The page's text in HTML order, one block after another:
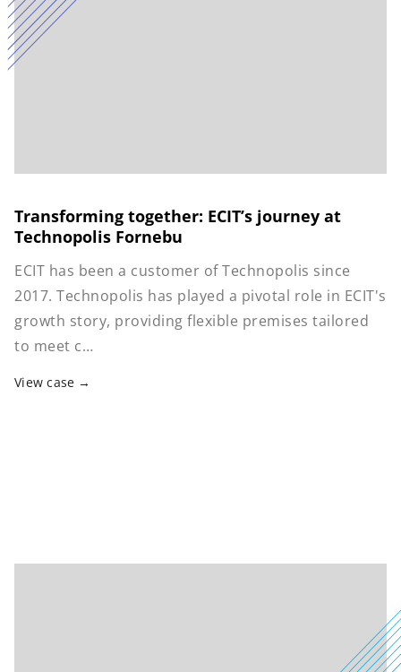
Transforming together: ECIT’s journey at
Technopolis Fornebu
ECIT has been a customer of Technopolis since
2017. Technopolis has played a pivotal role in ECIT's
growth story, providing flexible premises tailored
to meet c…
View case